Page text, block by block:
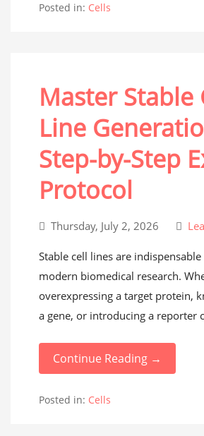
Posted in: Cells
Master Stable
Line
Step-by-Step
Protocol
Thursday, July 2, 2026
Stable cell lines are
modern biomedical research.
overexpressing a target protein,
a gene, or introducing a reporter
Continue Reading →
Posted in: Cells